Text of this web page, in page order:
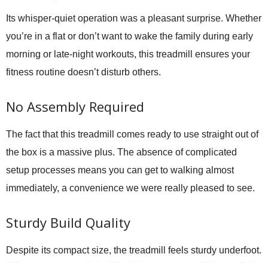
Its whisper-quiet operation was a pleasant surprise. Whether
you’re in a flat or don’t want to wake the family during early
morning or late-night workouts, this treadmill ensures your
fitness routine doesn’t disturb others.
No Assembly Required
The fact that this treadmill comes ready to use straight out of
the box is a massive plus. The absence of complicated
setup processes means you can get to walking almost
immediately, a convenience we were really pleased to see.
Sturdy Build Quality
Despite its compact size, the treadmill feels sturdy underfoot.